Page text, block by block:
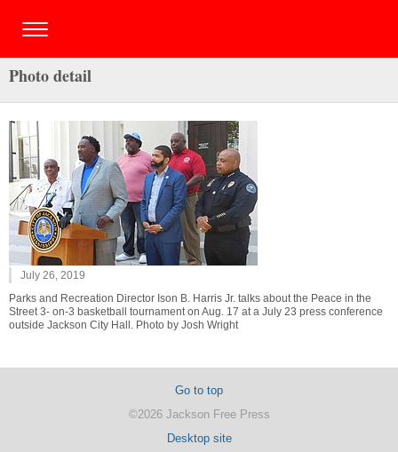
Photo detail
July 26, 2019
Parks and Recreation Director Ison B. Harris Jr. talks about the Peace in the
Street 3- on-3 basketball tournament on Aug. 17 at a July 23 press conference
outside Jackson City Hall. Photo by Josh Wright
Go to top
©2026 Jackson Free Press
Desktop site